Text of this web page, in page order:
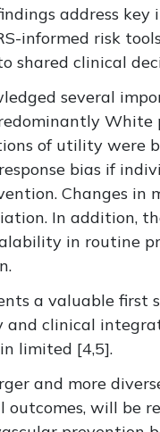
address key
informed risk
shared clinical
several
White
of utility were
bias if
. Changes in
. In addition,
in routine
a valuable
and clinical
limited [4,5].
and more
outcomes, will be